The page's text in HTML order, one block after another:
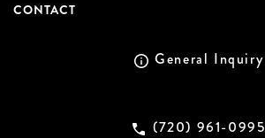
CONTACT
General Inquiry
(720) 961-0995